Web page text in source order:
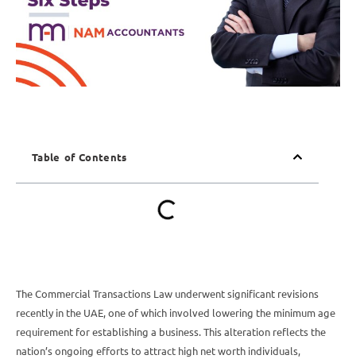
Table of Contents
The Commercial Transactions Law underwent significant revisions
recently in the UAE, one of which involved lowering the minimum age
requirement for establishing a business. This alteration reflects the
nation’s ongoing efforts to attract high net worth individuals,